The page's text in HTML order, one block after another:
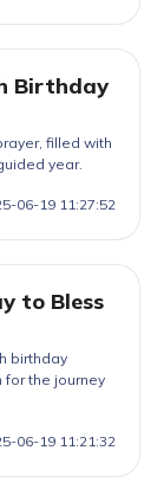
Birthday
filled with
year.
06-19 11:27:52
to Bless
birthday
for the journey
06-19 11:21:32